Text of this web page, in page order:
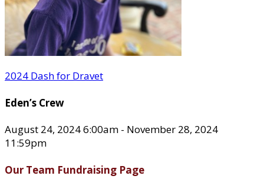
2024 Dash for Dravet
Eden’s Crew
August 24, 2024 6:00am - November 28, 2024
11:59pm
Our Team Fundraising Page